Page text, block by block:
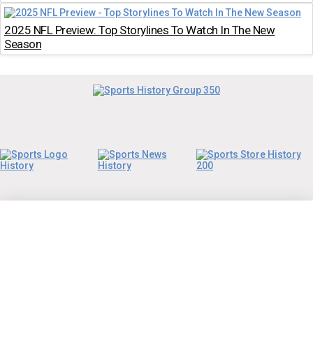
2025 NFL Preview: Top Storylines To Watch In The New
Season